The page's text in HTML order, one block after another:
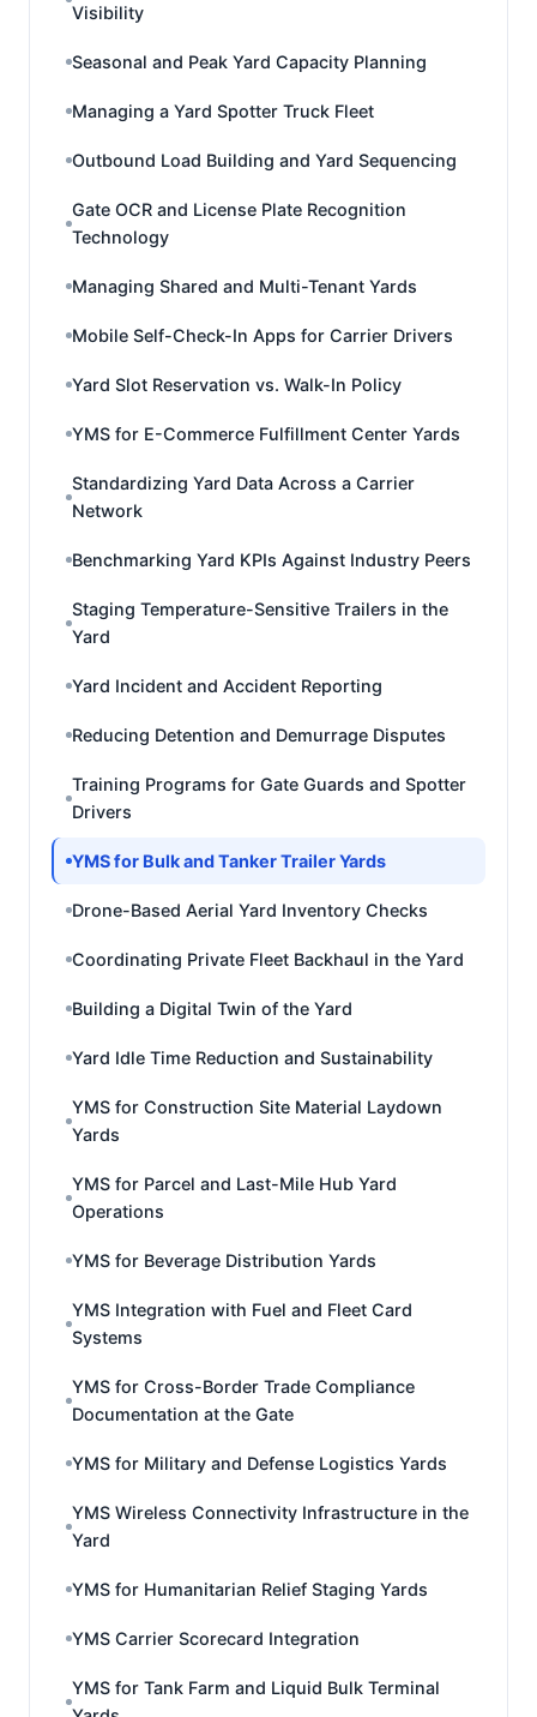
Visibility
Seasonal and Peak Yard Capacity Planning
Managing a Yard Spotter Truck Fleet
Outbound Load Building and Yard Sequencing
Gate OCR and License Plate Recognition
Technology
Managing Shared and Multi-Tenant Yards
Mobile Self-Check-In Apps for Carrier Drivers
Yard Slot Reservation vs. Walk-In Policy
YMS for E-Commerce Fulfillment Center Yards
Standardizing Yard Data Across a Carrier
Network
Benchmarking Yard KPIs Against Industry Peers
Staging Temperature-Sensitive Trailers in the
Yard
Yard Incident and Accident Reporting
Reducing Detention and Demurrage Disputes
Training Programs for Gate Guards and Spotter
Drivers
YMS for Bulk and Tanker Trailer Yards
Drone-Based Aerial Yard Inventory Checks
Coordinating Private Fleet Backhaul in the Yard
Building a Digital Twin of the Yard
Yard Idle Time Reduction and Sustainability
YMS for Construction Site Material Laydown
Yards
YMS for Parcel and Last-Mile Hub Yard
Operations
YMS for Beverage Distribution Yards
YMS Integration with Fuel and Fleet Card
Systems
YMS for Cross-Border Trade Compliance
Documentation at the Gate
YMS for Military and Defense Logistics Yards
YMS Wireless Connectivity Infrastructure in the
Yard
YMS for Humanitarian Relief Staging Yards
YMS Carrier Scorecard Integration
YMS for Tank Farm and Liquid Bulk Terminal